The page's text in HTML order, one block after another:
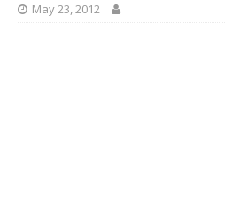
May 23, 2012